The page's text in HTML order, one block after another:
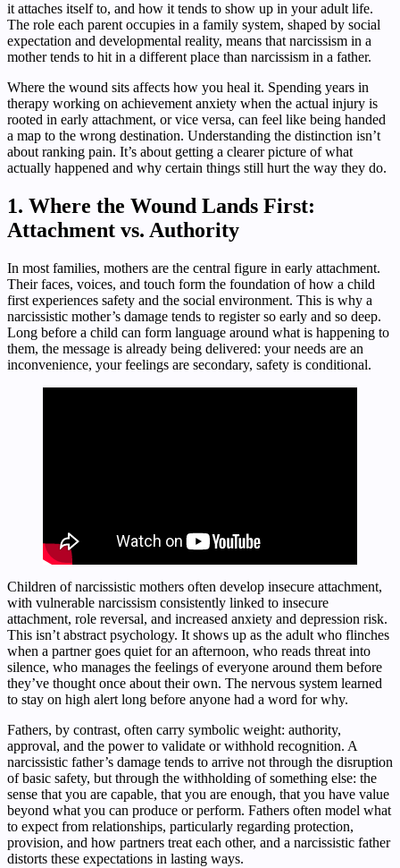
it attaches itself to, and how it tends to show up in your adult life.
The role each parent occupies in a family system, shaped by social
expectation and developmental reality, means that narcissism in a
mother tends to hit in a different place than narcissism in a father.
Where the wound sits affects how you heal it. Spending years in
therapy working on achievement anxiety when the actual injury is
rooted in early attachment, or vice versa, can feel like being handed
a map to the wrong destination. Understanding the distinction isn’t
about ranking pain. It’s about getting a clearer picture of what
actually happened and why certain things still hurt the way they do.
1. Where the Wound Lands First:
Attachment vs. Authority
In most families, mothers are the central figure in early attachment.
Their faces, voices, and touch form the foundation of how a child
first experiences safety and the social environment. This is why a
narcissistic mother’s damage tends to register so early and so deep.
Long before a child can form language around what is happening to
them, the message is already being delivered: your needs are an
inconvenience, your feelings are secondary, safety is conditional.
Children of narcissistic mothers often develop insecure attachment,
with vulnerable narcissism consistently linked to insecure
attachment, role reversal, and increased anxiety and depression risk.
This isn’t abstract psychology. It shows up as the adult who flinches
when a partner goes quiet for an afternoon, who reads threat into
silence, who manages the feelings of everyone around them before
they’ve thought once about their own. The nervous system learned
to stay on high alert long before anyone had a word for why.
Fathers, by contrast, often carry symbolic weight: authority,
approval, and the power to validate or withhold recognition. A
narcissistic father’s damage tends to arrive not through the disruption
of basic safety, but through the withholding of something else: the
sense that you are capable, that you are enough, that you have value
beyond what you can produce or perform. Fathers often model what
to expect from relationships, particularly regarding protection,
provision, and how partners treat each other, and a narcissistic father
distorts these expectations in lasting ways.